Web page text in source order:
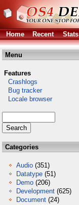
Home Recent Stats
Menu
Features
Crashlogs
Bug tracker
Locale browser
Categories
Audio (351)
Datatype (51)
Demo (206)
Development (625)
Document (24)